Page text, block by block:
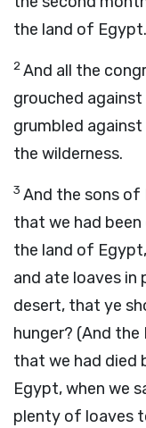
the land of
2And all the
grouched
grumbled against
the wilderness.
3 And the sons of
that we had
the land of
and ate loaves in
desert, that ye
hunger? (And the
that we had died
Egypt, when we
plenty of loaves